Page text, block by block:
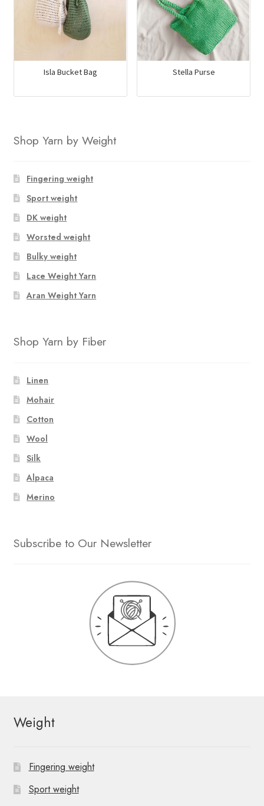
Isla Bucket Bag Stella Purse
Shop Yarn by Weight
Fingering weight
Sport weight
DK weight
Worsted weight
Bulky weight
Lace Weight Yarn
Aran Weight Yarn
Shop Yarn by Fiber
Linen
Mohair
Cotton
Wool
Silk
Alpaca
Merino
Subscribe to Our Newsletter
Weight
Fingering weight
Sport weight